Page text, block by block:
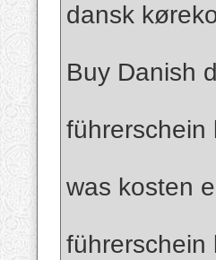
dansk
Buy Danish
führerschein
was kosten
führerschein